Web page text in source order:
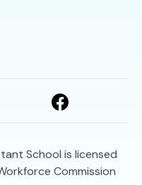
School is licensed
Commission